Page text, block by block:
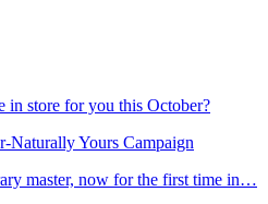
in store for you this October?
Naturally Yours Campaign
master, now for the first time in…